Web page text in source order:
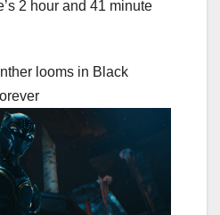
2 hour and 41 minute